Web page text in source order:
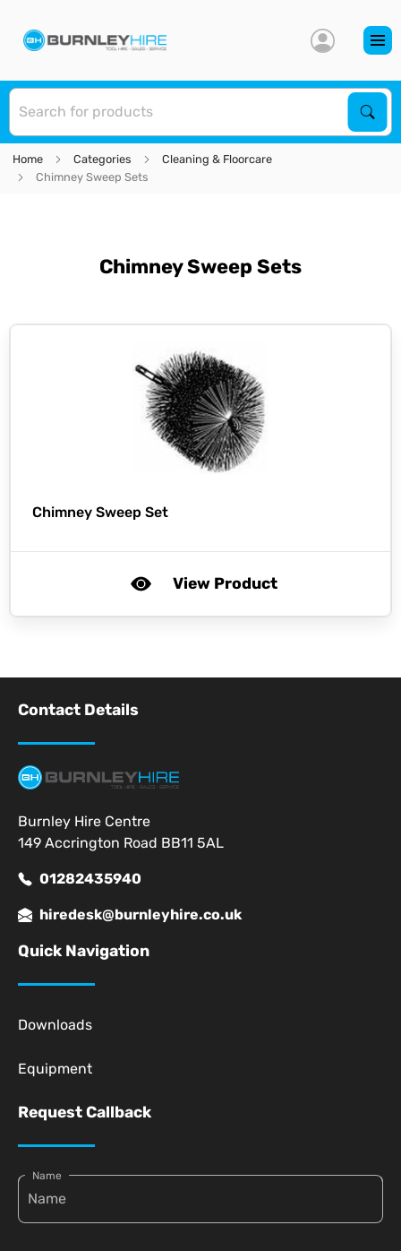
Home Categories
Cleaning & Floorcare
Chimney Sweep Sets
Chimney Sweep Sets
Chimney Sweep Set
View Product
Contact Details
Burnley Hire Centre
149 Accrington Road BB11 5AL
01282435940
hiredesk@burnleyhire.co.uk
Quick Navigation
Downloads
Equipment
Request Callback
Name